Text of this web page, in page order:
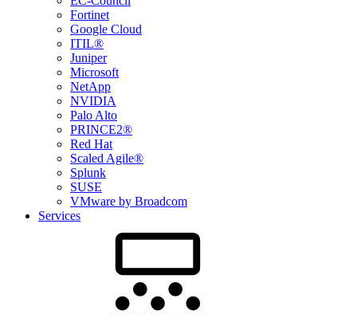
Fortinet
Google Cloud
ITIL®
Juniper
Microsoft
NetApp
NVIDIA
Palo Alto
PRINCE2®
Red Hat
Scaled Agile®
Splunk
SUSE
VMware by Broadcom
Services